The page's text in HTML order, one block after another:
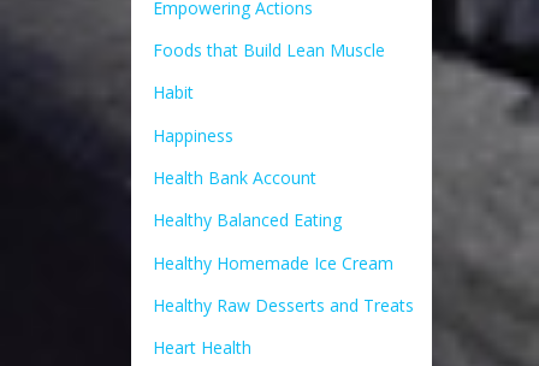
Empowering Actions
Foods that Build Lean Muscle
Habit
Happiness
Health Bank Account
Healthy Balanced Eating
Healthy Homemade Ice Cream
Healthy Raw Desserts and Treats
Heart Health